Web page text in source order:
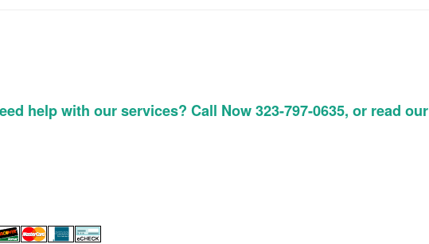
help with our services? Call Now 323-797-0635, or read our